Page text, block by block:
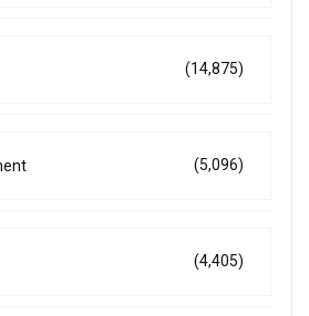
(14,875)
(5,096)
(4,405)